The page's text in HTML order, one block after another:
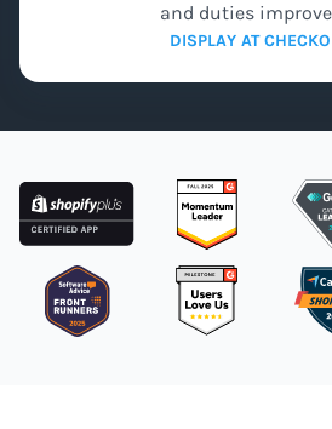
and duties improve
DISPLAY AT